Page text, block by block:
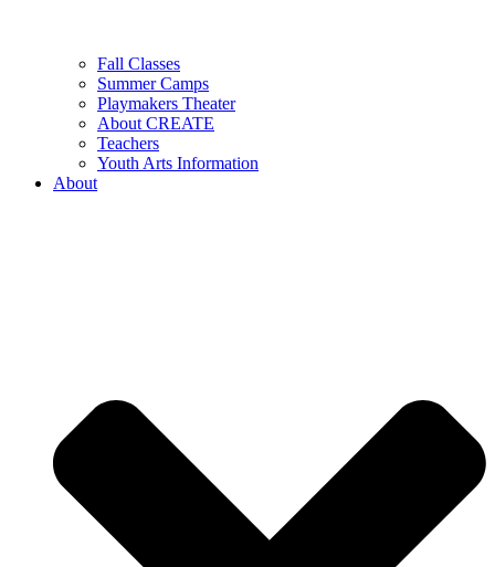
Fall Classes
Summer Camps
Playmakers Theater
About CREATE
Teachers
Youth Arts Information
About